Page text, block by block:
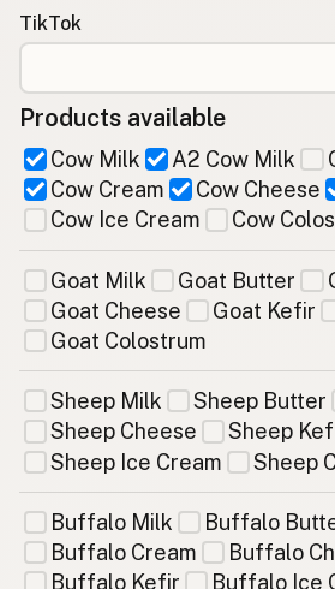
TikTok
Products available
Cow Milk A2 Cow Milk
Cow Cream
Cow Cheese
Cow Ice Cream
Cow
Goat Milk Goat Butter
Goat Cheese
Goat Kefir
Goat Colostrum
Sheep Milk Sheep Butter
Sheep Cheese
Sheep
Sheep Ice Cream
Sheep
Buffalo Milk
Buffalo
Buffalo Cream
Buffalo
Buffalo Kefir
Buffalo Ice